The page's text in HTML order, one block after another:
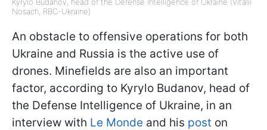
Nosach, RBC-Ukraine)
An obstacle to offensive operations for both
Ukraine and Russia is the active use of
drones. Minefields are also an important
factor, according to Kyrylo Budanov, head of
the Defense Intelligence of Ukraine, in an
interview with Le Monde and his post on